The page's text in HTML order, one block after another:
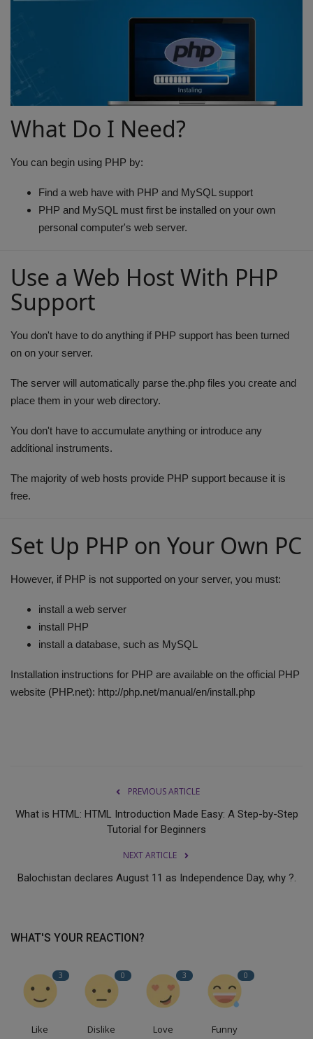
Gadgets
Game
IT
Science & Technology
Entertainment
Life Style
Health
Gallery
What Do I Need?
You can begin using PHP by:
Find a web have with PHP and MySQL support
PHP and MySQL must first be installed on your own
personal computer's web server.
Use a Web Host With PHP
Support
You don't have to do anything if PHP support has been turned
on on your server.
The server will automatically parse the.php files you create and
place them in your web directory.
You don't have to accumulate anything or introduce any
additional instruments.
The majority of web hosts provide PHP support because it is
free.
Set Up PHP on Your Own PC
However, if PHP is not supported on your server, you must:
install a web server
install PHP
install a database, such as MySQL
Installation instructions for PHP are available on the official PHP
website (PHP.net): http://php.net/manual/en/install.php
PREVIOUS ARTICLE
What is HTML: HTML Introduction Made Easy: A Step-by-Step
Tutorial for Beginners
NEXT ARTICLE
Balochistan declares August 11 as Independence Day, why ?.
WHAT'S YOUR REACTION?
3
Like
0
Dislike
3
Love
0
Funny